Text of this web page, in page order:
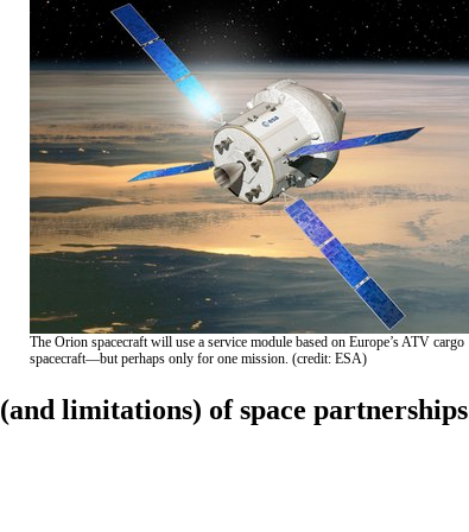
The Orion spacecraft will use a service module based on Europe’s ATV cargo
spacecraft—but perhaps only for one mission. (credit: ESA)
limitations) of space partnerships